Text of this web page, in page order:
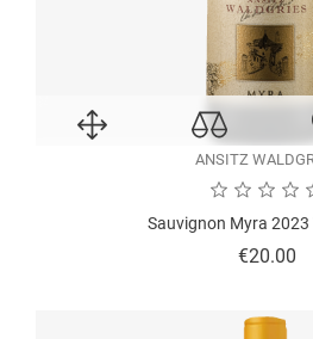
ANSITZ
Sauvignon Myra 2023
€20.00